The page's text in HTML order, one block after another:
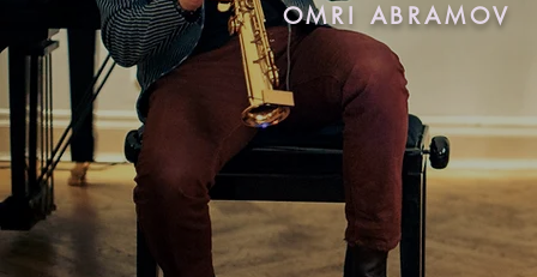
OMRI ABRAMOV